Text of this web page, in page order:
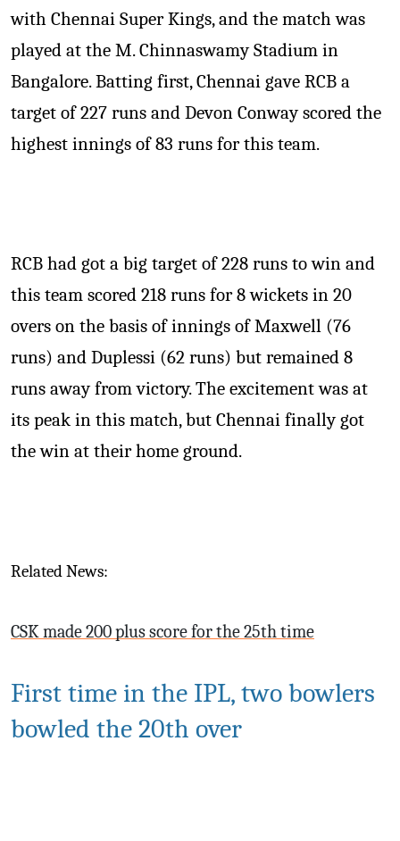
with Chennai Super Kings, and the match was
played at the M. Chinnaswamy Stadium in
Bangalore. Batting first, Chennai gave RCB a
target of 227 runs and Devon Conway scored the
highest innings of 83 runs for this team.
RCB had got a big target of 228 runs to win and
this team scored 218 runs for 8 wickets in 20
overs on the basis of innings of Maxwell (76
runs) and Duplessi (62 runs) but remained 8
runs away from victory. The excitement was at
its peak in this match, but Chennai finally got
the win at their home ground.
Related News:
CSK made 200 plus score for the 25th time
First time in the IPL, two bowlers
bowled the 20th over